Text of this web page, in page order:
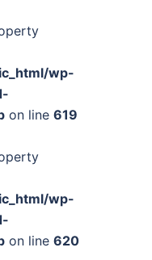
wp-
on line 619
wp-
on line 620